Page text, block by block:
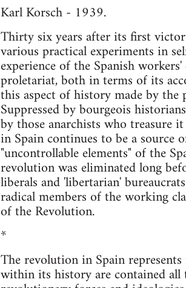
Karl Korsch - 1939.
Thirty six years after its first
various practical experiments in
experience of the Spanish
proletariat, both in terms of its
this aspect of history made by
Suppressed by bourgeois
by those anarchists who treasure
in Spain continues to be a source
"uncontrollable elements" of the
revolution was eliminated long
liberals and 'libertarian'
radical members of the working
of the Revolution.
*
The revolution in Spain
within its history are contained all